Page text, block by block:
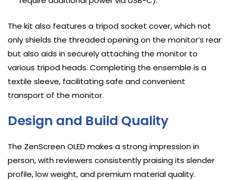
The kit also features a tripod socket cover, which not
only shields the threaded opening on the monitor’s rear
but also aids in securely attaching the monitor to
various tripod heads. Completing the ensemble is a
textile sleeve, facilitating safe and convenient
transport of the monitor.
Design and Build Quality
The ZenScreen OLED makes a strong impression in
person, with reviewers consistently praising its slender
profile, low weight, and premium material quality.